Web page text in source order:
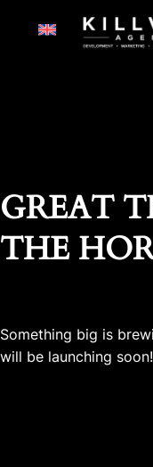
GREAT
THE
Something big is
will be launching soon!